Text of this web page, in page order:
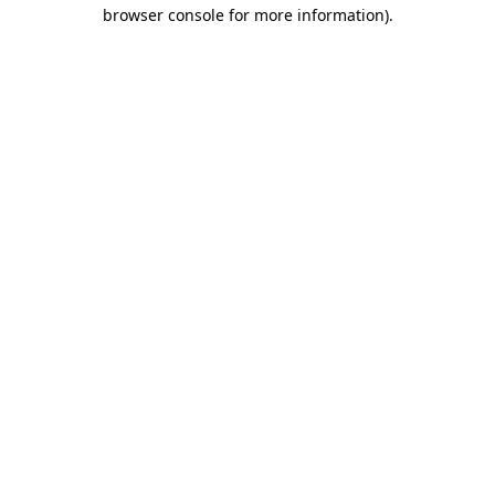
browser console for more information).